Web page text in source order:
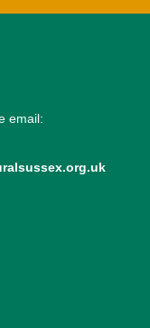
email: